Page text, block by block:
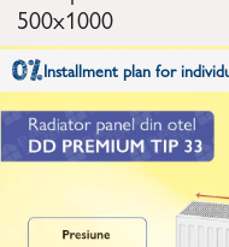
500x1000
Installment plan for